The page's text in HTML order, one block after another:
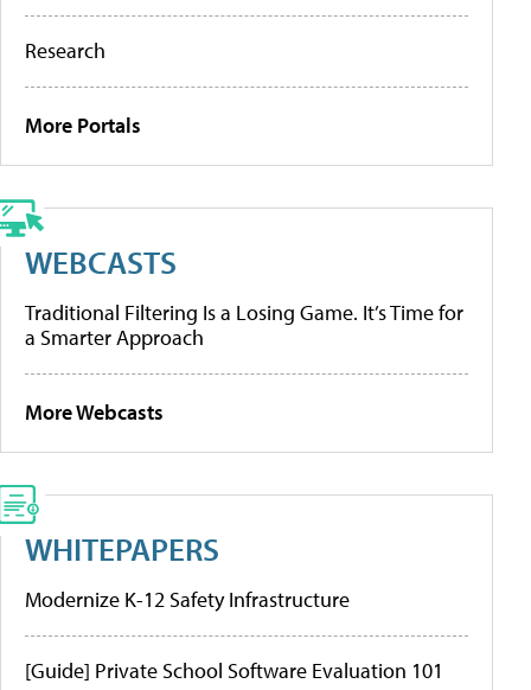
Research
More Portals
WEBCASTS
Traditional Filtering Is a Losing Game. It’s Time for
a Smarter Approach
More Webcasts
WHITEPAPERS
Modernize K-12 Safety Infrastructure
[Guide] Private School Software Evaluation 101